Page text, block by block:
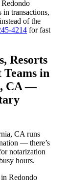
transactions,
of the
4214 for fast
Resorts
in
CA —
CA runs
— there’s
notarization
hours.
in Redondo